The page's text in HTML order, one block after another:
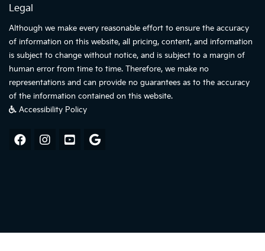
Legal
Although we make every reasonable effort to ensure the accuracy
of information on this website, all pricing, content, and information
is subject to change without notice, and is subject to a margin of
human error from time to time. Therefore, we make no
representations and can provide no guarantees as to the accuracy
of the information contained on this website.
Accessibility Policy